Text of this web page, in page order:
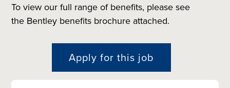
To view our full range of benefits, please see
the Bentley benefits brochure attached.
Apply for this job